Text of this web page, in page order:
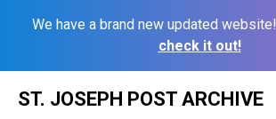
We have a brand new updated website!
check it out!
ST. JOSEPH POST ARCHIVE